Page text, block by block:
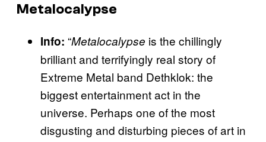
Metalocalypse
Info: “Metalocalypse is the chillingly
brilliant and terrifyingly real story of
Extreme Metal band Dethklok: the
biggest entertainment act in the
universe. Perhaps one of the most
disgusting and disturbing pieces of art in